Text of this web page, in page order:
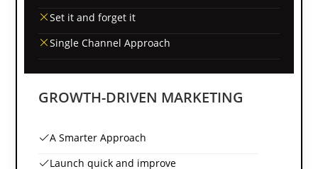
Set it and forget it
Single Channel Approach
GROWTH-DRIVEN MARKETING
A Smarter Approach
Launch quick and improve